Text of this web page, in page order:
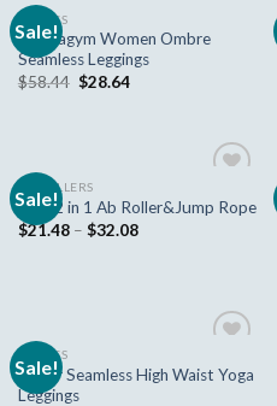
Sale!
wishlist
FITNESS
Nepoagym Women Ombre
Seamless Leggings
$58.44 $28.64
Sale!
wishlist
AB ROLLERS
New 2 in 1 Ab Roller&Jump Rope
$21.48– $32.08
Sale!
wishlist
FITNESS
Sexier Seamless High Waist Yoga
Leggings